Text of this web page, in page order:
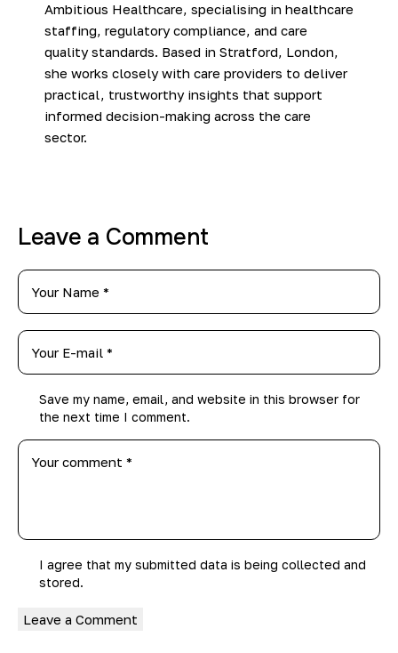
Ambitious Healthcare, specialising in healthcare
staffing, regulatory compliance, and care
quality standards. Based in Stratford, London,
she works closely with care providers to deliver
practical, trustworthy insights that support
informed decision-making across the care
sector.
Leave a Comment
Save my name, email, and website in this browser for
the next time I comment.
I agree that my submitted data is being collected and
stored.